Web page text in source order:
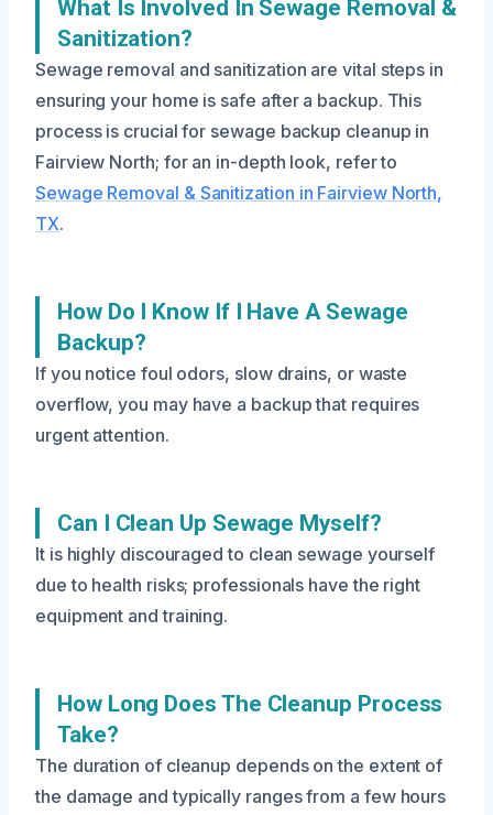
What Is Involved In Sewage Removal &
Sanitization?
Sewage removal and sanitization are vital steps in
ensuring your home is safe after a backup. This
process is crucial for sewage backup cleanup in
Fairview North; for an in-depth look, refer to
Sewage Removal & Sanitization in Fairview North,
TX.
How Do I Know If I Have A Sewage
Backup?
If you notice foul odors, slow drains, or waste
overflow, you may have a backup that requires
urgent attention.
Can I Clean Up Sewage Myself?
It is highly discouraged to clean sewage yourself
due to health risks; professionals have the right
equipment and training.
How Long Does The Cleanup Process
Take?
The duration of cleanup depends on the extent of
the damage and typically ranges from a few hours